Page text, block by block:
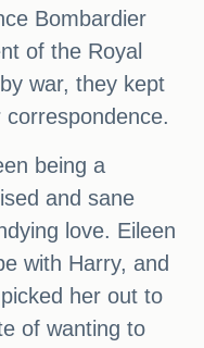
Bombardier
of the Royal
war, they kept
being a
and sane
love. Eileen
with Harry, and
her out to
of wanting to